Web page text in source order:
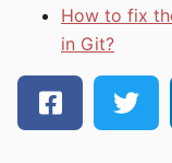
How to fix
in Git?